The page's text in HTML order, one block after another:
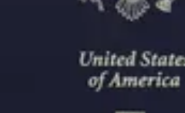
Most Popular
US Passport Photo
How it Works
How to Take a Photo
AI and Expert Verification